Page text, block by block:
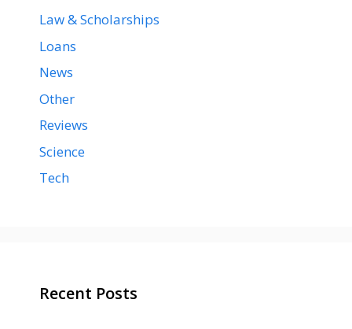
Law & Scholarships
Loans
News
Other
Reviews
Science
Tech
Recent Posts